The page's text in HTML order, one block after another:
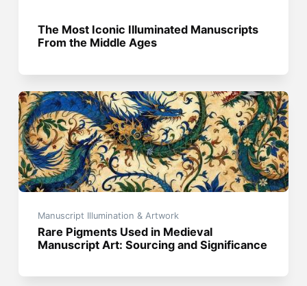
The Most Iconic Illuminated Manuscripts
From the Middle Ages
Manuscript Illumination & Artwork
Rare Pigments Used in Medieval
Manuscript Art: Sourcing and Significance